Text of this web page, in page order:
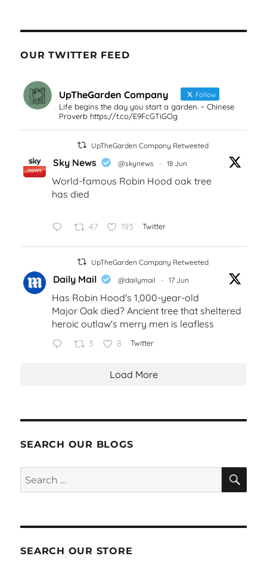
OUR TWITTER FEED
UpTheGarden Company Follow
Life begins the day you start a garden. ~ Chinese
Proverb https://t.co/E9FcGTiGOg
UpTheGarden Company Retweeted
Sky News @skynews · 18 Jun
World-famous Robin Hood oak tree
has died
47 193 Twitter
UpTheGarden Company Retweeted
Daily Mail @dailymail · 17 Jun
Has Robin Hood's 1,000-year-old
Major Oak died? Ancient tree that sheltered
heroic outlaw's merry men is leafless
3 8 Twitter
Load More
SEARCH OUR BLOGS
Search
for:
SEARCH OUR STORE